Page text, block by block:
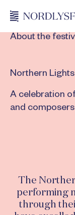
About the
Northern
A celebration
and
The
performing
through